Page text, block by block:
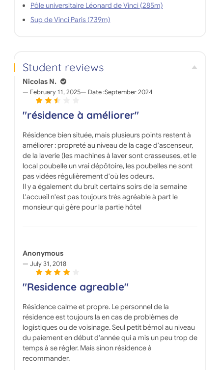
Pôle universitaire Léonard de Vinci (285m)
Sup de Vinci Paris (739m)
Student reviews
Nicolas N.
February 11, 2025 Date :September 2024
"résidence à améliorer"
Résidence bien située, mais plusieurs points restent à
améliorer : propreté au niveau de la cage d'ascenseur,
de la laverie (les machines à laver sont crasseuses, et le
local poubelle un vrai dépôtoire, les poubelles ne sont
pas vidées régulièrement d'où les odeurs.
Il y a également du bruit certains soirs de la semaine
L'accueil n'est pas toujours très agréable à part le
monsieur qui gère pour la partie hôtel
Anonymous
July 31, 2018
"Residence agreable"
Résidence calme et propre. Le personnel de la
résidence est toujours la en cas de problèmes de
logistiques ou de voisinage. Seul petit bémol au niveau
du paiement en début d'année qui a mis un peu trop de
temps à se régler. Mais sinon résidence à
recommander.